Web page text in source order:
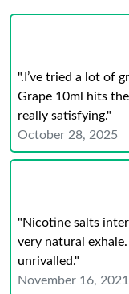
".I’ve tried a lot of
Grape 10ml hits
really satisfying."
October 28, 2025
"Nicotine salts
very natural
unrivalled."
November 16, 2021